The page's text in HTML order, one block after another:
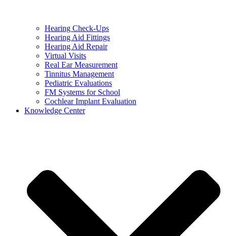
Hearing Check-Ups
Hearing Aid Fittings
Hearing Aid Repair
Virtual Visits
Real Ear Measurement
Tinnitus Management
Pediatric Evaluations
FM Systems for School
Cochlear Implant Evaluation
Knowledge Center